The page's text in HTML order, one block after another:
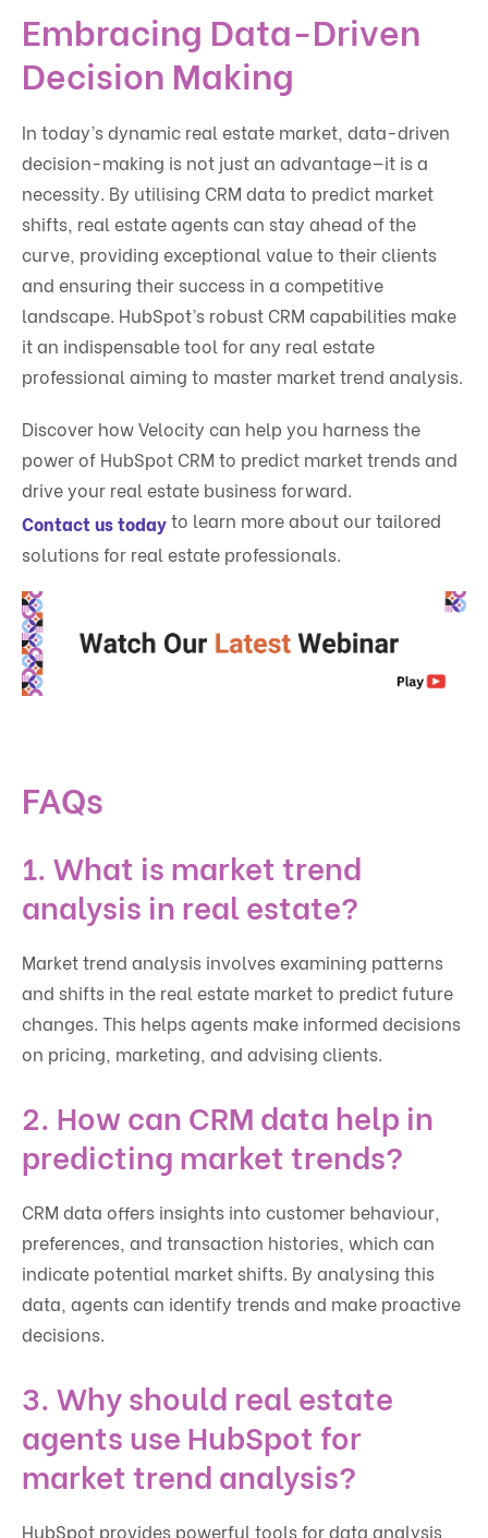
Embracing Data-Driven
Decision Making
In today’s dynamic real estate market, data-driven
decision-making is not just an advantage—it is a
necessity. By utilising CRM data to predict market
shifts, real estate agents can stay ahead of the
curve, providing exceptional value to their clients
and ensuring their success in a competitive
landscape. HubSpot’s robust CRM capabilities make
it an indispensable tool for any real estate
professional aiming to master market trend analysis.
Discover how Velocity can help you harness the
power of HubSpot CRM to predict market trends and
drive your real estate business forward.
Contact us todayto learn more about our tailored
solutions for real estate professionals.
FAQs
1. What is market trend
analysis in real estate?
Market trend analysis involves examining patterns
and shifts in the real estate market to predict future
changes. This helps agents make informed decisions
on pricing, marketing, and advising clients.
2. How can CRM data help in
predicting market trends?
CRM data offers insights into customer behaviour,
preferences, and transaction histories, which can
indicate potential market shifts. By analysing this
data, agents can identify trends and make proactive
decisions.
3. Why should real estate
agents use HubSpot for
market trend analysis?
HubSpot provides powerful tools for data analysis,